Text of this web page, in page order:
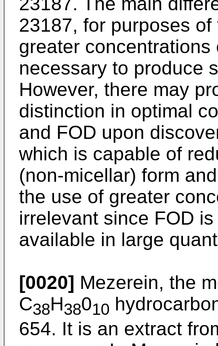
23187, for purposes
greater
necessary to produce
However, there may
distinction in optimal
and FOD upon
which is capable of
(non-micellar) form
the use of greater
irrelevant since FOD
available in large
[0020] Mezerein, the
C38H38010
654. It is an extract